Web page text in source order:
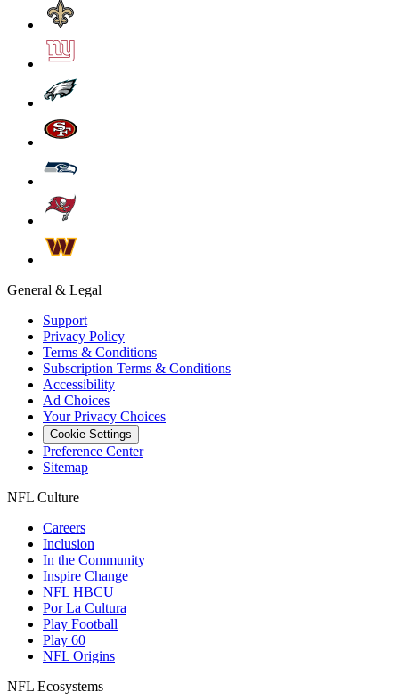
General & Legal
Support
Privacy Policy
Terms & Conditions
Subscription Terms & Conditions
Accessibility
Ad Choices
Your Privacy Choices
Cookie Settings
Preference Center
Sitemap
NFL Culture
Careers
Inclusion
In the Community
Inspire Change
NFL HBCU
Por La Cultura
Play Football
Play 60
NFL Origins
NFL Ecosystems